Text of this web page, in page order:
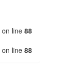
on line 88
on line 88